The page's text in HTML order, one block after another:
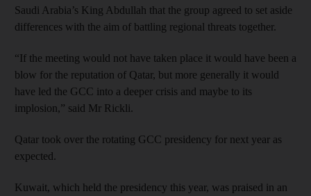
Saudi Arabia’s King Abdullah that the group agreed to set aside
differences with the aim of battling regional threats together.
“If the meeting would not have taken place it would have been a
blow for the reputation of Qatar, but more generally it would
have led the GCC into a deeper crisis and maybe to its
implosion,” said Mr Rickli.
Qatar took over the rotating GCC presidency for next year as
expected.
Kuwait, which held the presidency this year, was praised in an